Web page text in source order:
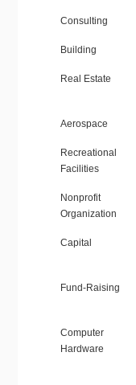
Consulting
Building
Real Estate
Aerospace
Recreational
Facilities
Nonprofit
Organization
Capital
Fund-Raising
Computer
Hardware